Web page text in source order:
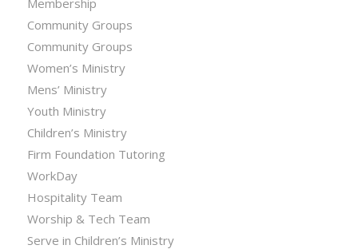
Membership
Community Groups
Community Groups
Women’s Ministry
Mens’ Ministry
Youth Ministry
Children’s Ministry
Firm Foundation Tutoring
WorkDay
Hospitality Team
Worship & Tech Team
Serve in Children’s Ministry